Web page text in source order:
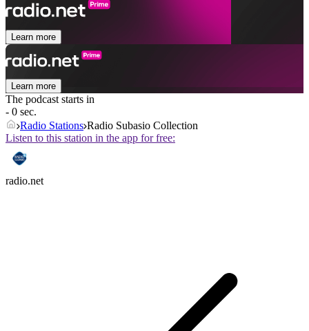
Learn more
Learn more
The podcast starts in
- 0 sec.
Radio Stations Radio Subasio Collection
Listen to this station in the app for free:
radio.net